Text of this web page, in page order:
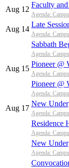
Aug 12
Faculty
Agenda:
Aug 14
Late
Agenda:
Sabbath
Agenda:
Aug 15
Pioneer @
Agenda:
Pioneer @
Agenda:
Aug 17
New
Agenda:
Residence
Agenda:
New
Agenda: